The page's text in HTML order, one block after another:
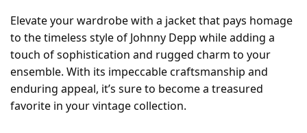
Elevate your wardrobe with a jacket that pays homage
to the timeless style of Johnny Depp while adding a
touch of sophistication and rugged charm to your
ensemble. With its impeccable craftsmanship and
enduring appeal, it’s sure to become a treasured
favorite in your vintage collection.